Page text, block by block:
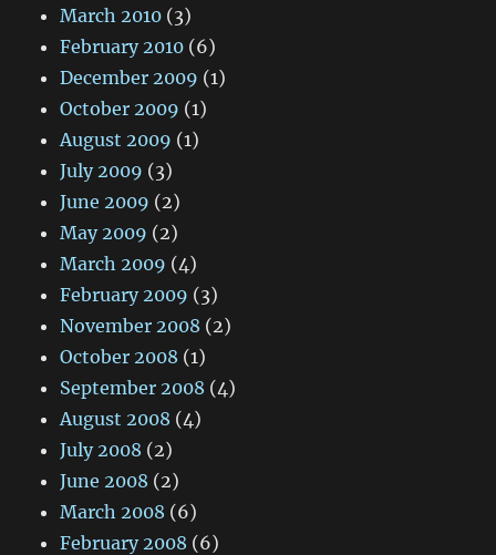
March 2010 (3)
February 2010 (6)
December 2009 (1)
October 2009 (1)
August 2009 (1)
July 2009 (3)
June 2009 (2)
May 2009 (2)
March 2009 (4)
February 2009 (3)
November 2008 (2)
October 2008 (1)
September 2008 (4)
August 2008 (4)
July 2008 (2)
June 2008 (2)
March 2008 (6)
February 2008 (6)